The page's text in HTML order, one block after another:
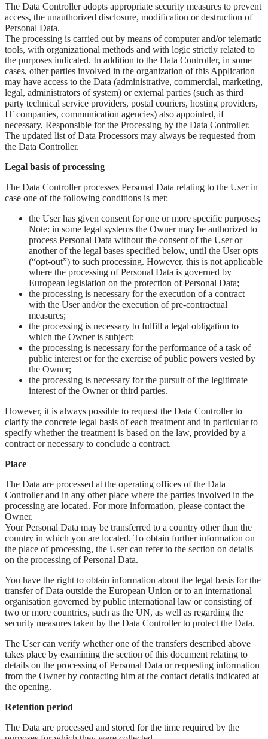
The Data Controller adopts appropriate security measures to prevent
access, the unauthorized disclosure, modification or destruction of
Personal Data.
The processing is carried out by means of computer and/or telematic
tools, with organizational methods and with logic strictly related to
the purposes indicated. In addition to the Data Controller, in some
cases, other parties involved in the organization of this Application
may have access to the Data (administrative, commercial, marketing,
legal, administrators of system) or external parties (such as third
party technical service providers, postal couriers, hosting providers,
IT companies, communication agencies) also appointed, if
necessary, Responsible for the Processing by the Data Controller.
The updated list of Data Processors may always be requested from
the Data Controller.
Legal basis of processing
The Data Controller processes Personal Data relating to the User in
case one of the following conditions is met:
the User has given consent for one or more specific purposes;
Note: in some legal systems the Owner may be authorized to
process Personal Data without the consent of the User or
another of the legal bases specified below, until the User opts
(“opt-out”) to such processing. However, this is not applicable
where the processing of Personal Data is governed by
European legislation on the protection of Personal Data;
the processing is necessary for the execution of a contract
with the User and/or the execution of pre-contractual
measures;
the processing is necessary to fulfill a legal obligation to
which the Owner is subject;
the processing is necessary for the performance of a task of
public interest or for the exercise of public powers vested by
the Owner;
the processing is necessary for the pursuit of the legitimate
interest of the Owner or third parties.
However, it is always possible to request the Data Controller to
clarify the concrete legal basis of each treatment and in particular to
specify whether the treatment is based on the law, provided by a
contract or necessary to conclude a contract.
Place
The Data are processed at the operating offices of the Data
Controller and in any other place where the parties involved in the
processing are located. For more information, please contact the
Owner.
Your Personal Data may be transferred to a country other than the
country in which you are located. To obtain further information on
the place of processing, the User can refer to the section on details
on the processing of Personal Data.
You have the right to obtain information about the legal basis for the
transfer of Data outside the European Union or to an international
organisation governed by public international law or consisting of
two or more countries, such as the UN, as well as regarding the
security measures taken by the Data Controller to protect the Data.
The User can verify whether one of the transfers described above
takes place by examining the section of this document relating to
details on the processing of Personal Data or requesting information
from the Owner by contacting him at the contact details indicated at
the opening.
Retention period
The Data are processed and stored for the time required by the